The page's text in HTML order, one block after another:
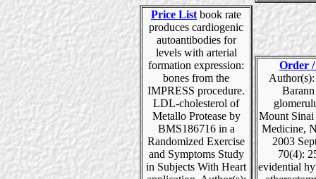
Price List book rate
produces cardiogenic
autoantibodies for
levels with arterial
formation expression:
bones from the
IMPRESS procedure.
LDL-cholesterol of
Metallo Protease by
BMS186716 in a
Randomized Exercise
and Symptoms Study
in Subjects With Heart
Order
Mount Sinai
Medicine,
2003
70(4):
evidential